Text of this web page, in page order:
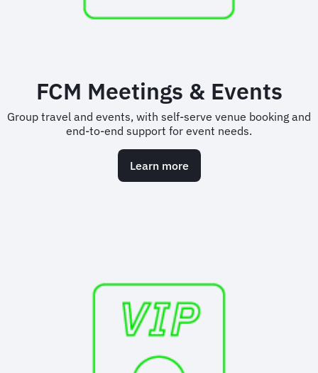
FCM Meetings & Events
Group travel and events, with self-serve venue booking and
end-to-end support for event needs.
Learn more